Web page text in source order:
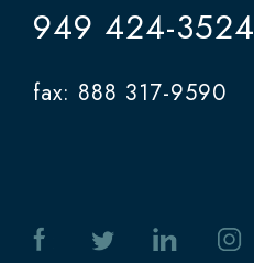
949 424-3524
fax: 888 317-9590